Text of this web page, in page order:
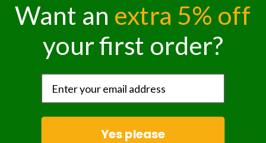
Subscription details
Description
Want an extra 5% off
your first order?
Yes please